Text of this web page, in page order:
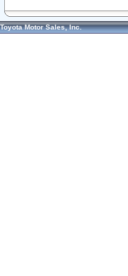
Toyota Motor Sales, Inc.